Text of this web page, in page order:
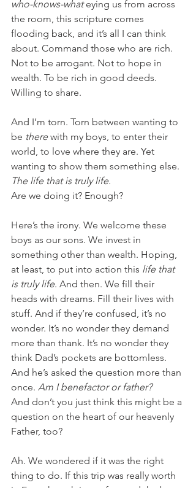
who-knows-what eying us from across
the room, this scripture comes
flooding back, and it’s all I can think
about. Command those who are rich.
Not to be arrogant. Not to hope in
wealth. To be rich in good deeds.
Willing to share.
And I’m torn. Torn between wanting to
be there with my boys, to enter their
world, to love where they are. Yet
wanting to show them something else.
The life that is truly life.
Are we doing it? Enough?
Here’s the irony. We welcome these
boys as our sons. We invest in
something other than wealth. Hoping,
at least, to put into action this life that
is truly life. And then. We fill their
heads with dreams. Fill their lives with
stuff. And if they’re confused, it’s no
wonder. It’s no wonder they demand
more than thank. It’s no wonder they
think Dad’s pockets are bottomless.
And he’s asked the question more than
once. Am I benefactor or father?
And don’t you just think this might be a
question on the heart of our heavenly
Father, too?
Ah. We wondered if it was the right
thing to do. If this trip was really worth